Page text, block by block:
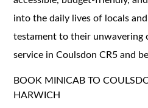
into the daily lives of locals
testament to their unwavering
service in Coulsdon CR5 and
BOOK MINICAB TO
HARWICH